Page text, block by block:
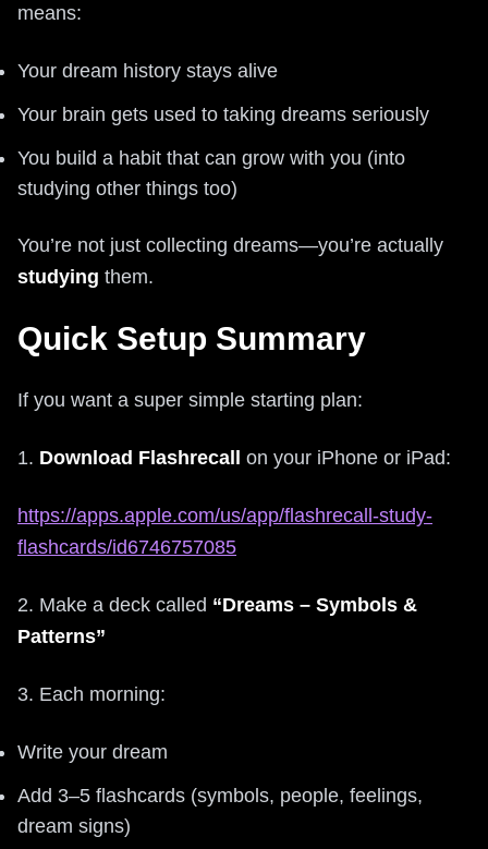
means:
Your dream history stays alive
Your brain gets used to taking dreams seriously
You build a habit that can grow with you (into
studying other things too)
You’re not just collecting dreams—you’re actually
studying them.
Quick Setup Summary
If you want a super simple starting plan:
1. Download Flashrecall on your iPhone or iPad:
https://apps.apple.com/us/app/flashrecall-study-
flashcards/id6746757085
2. Make a deck called “Dreams – Symbols &
Patterns”
3. Each morning:
Write your dream
Add 3–5 flashcards (symbols, people, feelings,
dream signs)